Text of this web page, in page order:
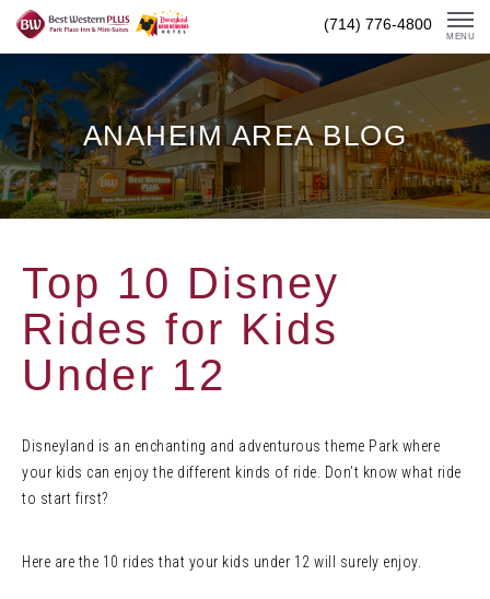
Skip
(714) 776-4800
MENU
ANAHEIM AREA BLOG
Top 10 Disney
Rides for Kids
Under 12
Disneyland is an enchanting and adventurous theme Park where
your kids can enjoy the different kinds of ride. Don’t know what ride
to start first?
Here are the 10 rides that your kids under 12 will surely enjoy.